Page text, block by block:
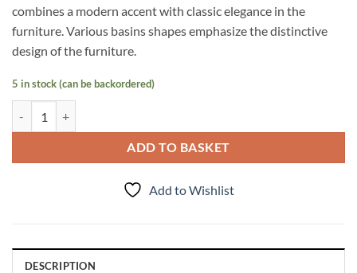
combines a modern accent with classic elegance in the
furniture. Various basins shapes emphasize the distinctive
design of the furniture.
5 in stock (can be backordered)
ADD TO BASKET
Add to Wishlist
DESCRIPTION